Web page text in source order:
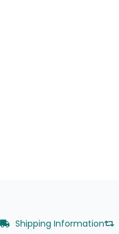
Shipping Information